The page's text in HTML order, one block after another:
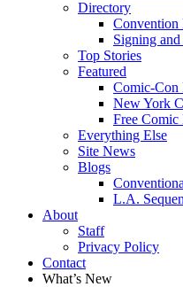
Directory
Convention
Signing
Top Stories
Featured
Comic-Con
New York
Free
Everything Else
Site News
Blogs
L.A.
About
Staff
Privacy Policy
Contact
What’s New